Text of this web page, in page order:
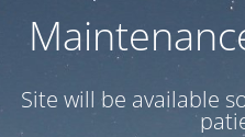
Site will be available